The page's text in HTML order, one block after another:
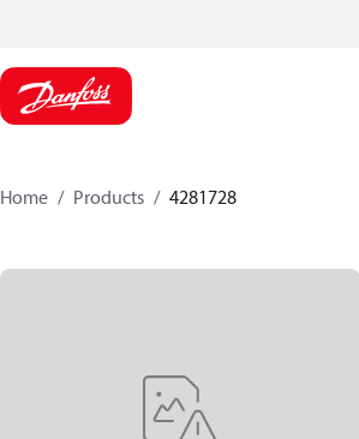
Home Products 4281728